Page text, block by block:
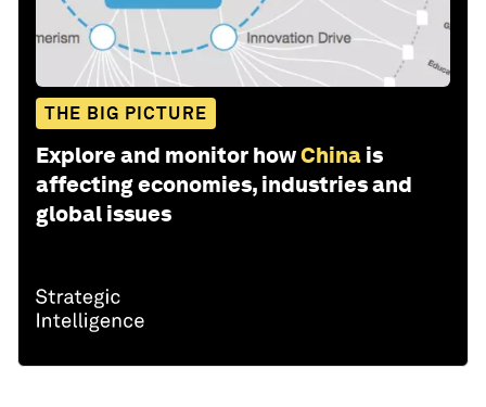
THE BIG PICTURE
Explore and monitor howChina is
affecting economies, industries and
global issues